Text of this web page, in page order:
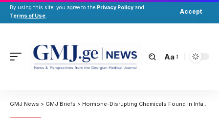
By using this site, you agree to the Privacy Policy and
Terms of Use.
Accept
Aa
GMJ News > GMJ Briefs > Hormone-Disrupting Chemicals Found in Infants from Birth, New Research Shows